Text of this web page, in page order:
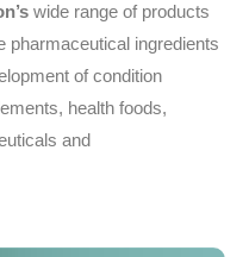
wide range of products
pharmaceutical ingredients
of condition
health foods,
and